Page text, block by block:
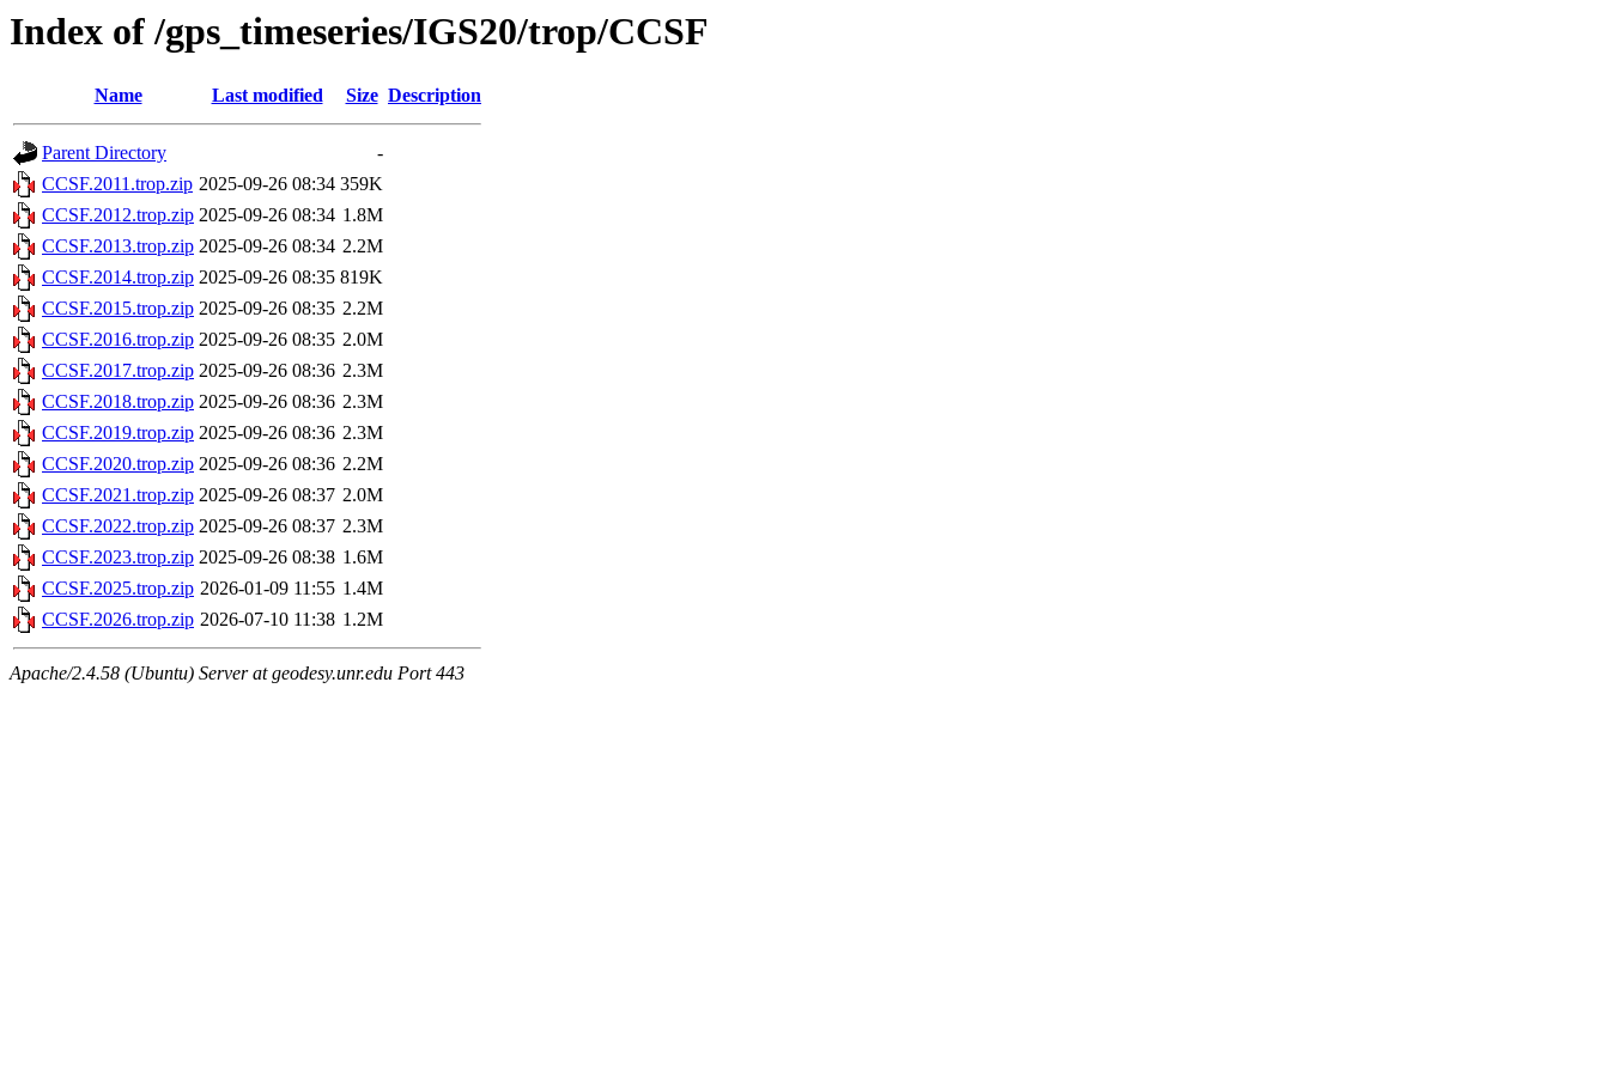
Index of /gps_timeseries/IGS20/trop/CCSF
Name Last modified Size Description
Parent Directory
-
CCSF.2011.trop.zip 2025-09-26 08:34 359K
CCSF.2012.trop.zip 2025-09-26 08:34 1.8M
CCSF.2013.trop.zip 2025-09-26 08:34 2.2M
CCSF.2014.trop.zip 2025-09-26 08:35 819K
CCSF.2015.trop.zip 2025-09-26 08:35 2.2M
CCSF.2016.trop.zip 2025-09-26 08:35 2.0M
CCSF.2017.trop.zip 2025-09-26 08:36 2.3M
CCSF.2018.trop.zip 2025-09-26 08:36 2.3M
CCSF.2019.trop.zip 2025-09-26 08:36 2.3M
CCSF.2020.trop.zip 2025-09-26 08:36 2.2M
CCSF.2021.trop.zip 2025-09-26 08:37 2.0M
CCSF.2022.trop.zip 2025-09-26 08:37 2.3M
CCSF.2023.trop.zip 2025-09-26 08:38 1.6M
CCSF.2025.trop.zip 2026-01-09 11:55 1.4M
CCSF.2026.trop.zip 2026-07-10 11:38 1.2M
Apache/2.4.58 (Ubuntu) Server at geodesy.unr.edu Port 443